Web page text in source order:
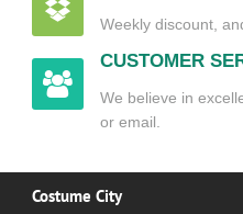
Weekly discount,
CUSTOMER
We believe in
or email.
Costume City